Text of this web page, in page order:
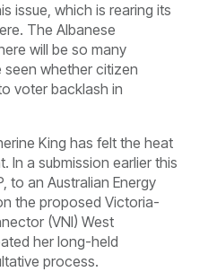
issue, which is rearing its
The Albanese
will be so many
seen whether citizen
voter backlash in
King has felt the heat
In a submission earlier this
to an Australian Energy
the proposed Victoria-
(VNI) West
her long-held
process.